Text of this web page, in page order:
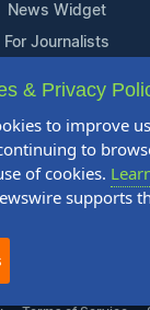
News Widget
For Journalists
Support
Contact Us
Guidelines
FAQs
Newswire. All
& Privacy
to improve
to
of cookies.
supports